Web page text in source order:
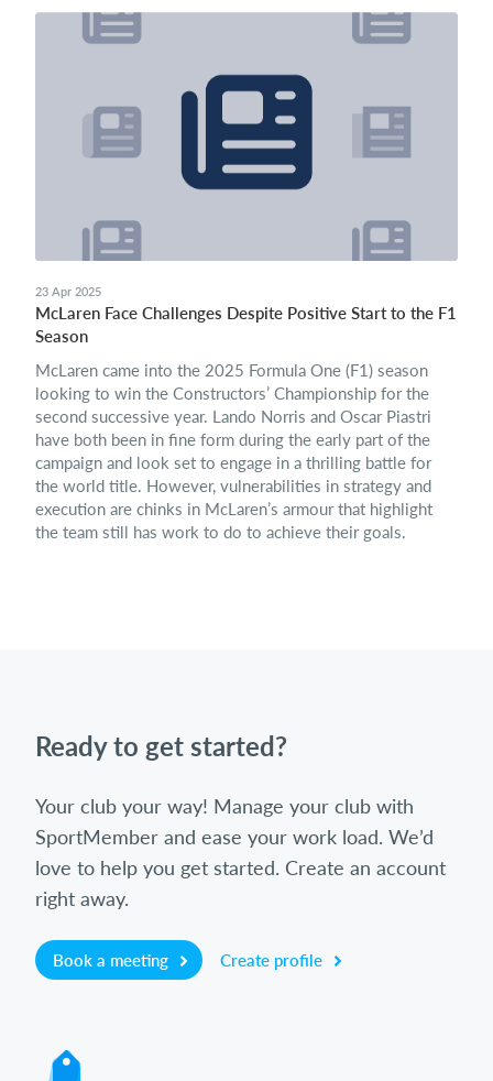
23 Apr 2025
McLaren Face Challenges Despite Positive Start to the F1
Season
McLaren came into the 2025 Formula One (F1) season
looking to win the Constructors’ Championship for the
second successive year. Lando Norris and Oscar Piastri
have both been in fine form during the early part of the
campaign and look set to engage in a thrilling battle for
the world title. However, vulnerabilities in strategy and
execution are chinks in McLaren’s armour that highlight
the team still has work to do to achieve their goals.
Ready to get started?
Your club your way! Manage your club with
SportMember and ease your work load. We’d
love to help you get started. Create an account
right away.
Book a meeting Create profile